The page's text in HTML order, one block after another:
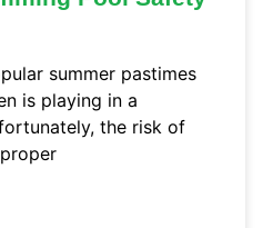
summer pastimes
is playing in a
the risk of